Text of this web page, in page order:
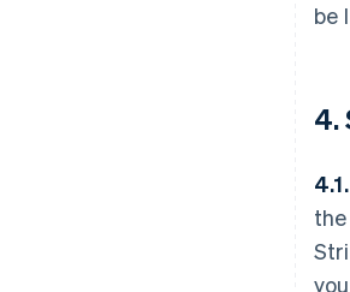
be
4.
4.1.